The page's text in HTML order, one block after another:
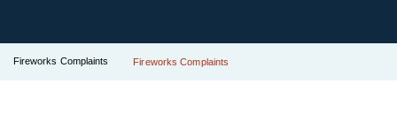
Fireworks Complaints Fireworks Complaints